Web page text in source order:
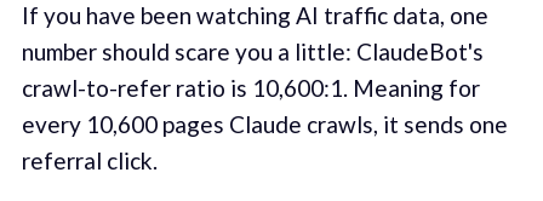
If you have been watching AI traffic data, one
number should scare you a little: ClaudeBot's
crawl-to-refer ratio is 10,600:1. Meaning for
every 10,600 pages Claude crawls, it sends one
referral click.